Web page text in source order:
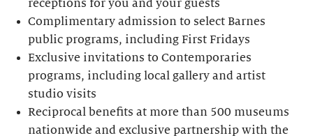
receptions for you and your guests
Complimentary admission to select Barnes
public programs, including First Fridays
Exclusive invitations to Contemporaries
programs, including local gallery and artist
studio visits
Reciprocal benefits at more than 500 museums
nationwide and exclusive partnership with the